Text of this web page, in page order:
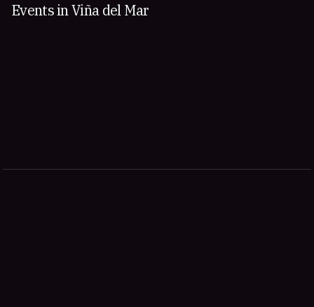
Events in Viña del Mar